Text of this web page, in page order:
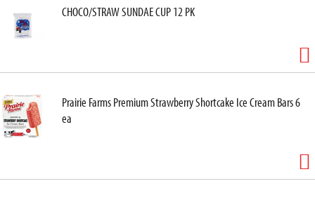
CHOCO/STRAW SUNDAE CUP 12 PK
Prairie Farms Premium Strawberry Shortcake Ice Cream Bars 6
ea